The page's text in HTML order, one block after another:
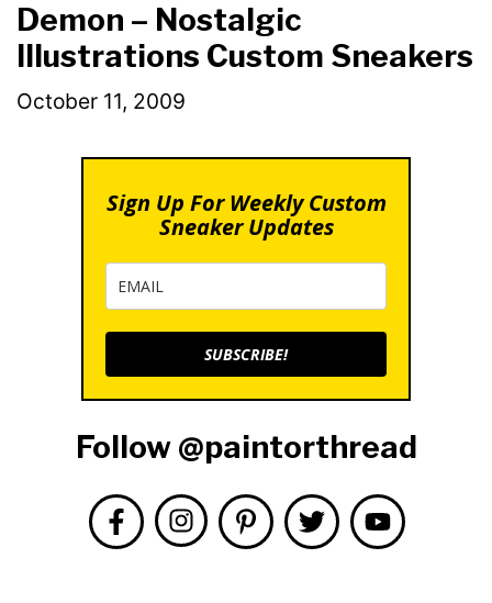
Demon – Nostalgic
Illustrations Custom Sneakers
October 11, 2009
Sign Up For Weekly Custom
Sneaker Updates
SUBSCRIBE!
Follow @paintorthread